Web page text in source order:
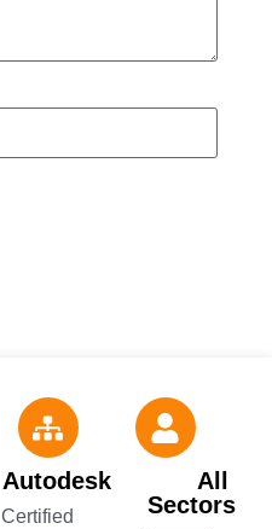
Certified
Autodesk
All
Sectors